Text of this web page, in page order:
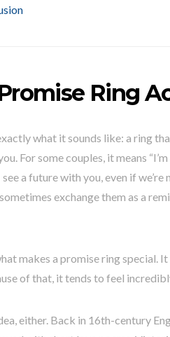
Ring
what it sounds like: a ring
For some couples, it means
see a future with you, even if
exchange them as a
makes a promise ring special.
of that, it tends to feel
either. Back in 16th-century